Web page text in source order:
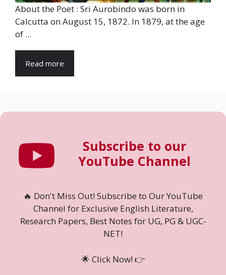
About the Poet : Sri Aurobindo was born in
Calcutta on August 15, 1872. In 1879, at the age
of ...
Read more
Subscribe to our
YouTube Channel
🔥 Don't Miss Out! Subscribe to Our YouTube
Channel for Exclusive English Literature,
Research Papers, Best Notes for UG, PG & UGC-
NET!
🌟 Click Now! 👉